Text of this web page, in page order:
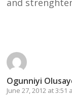
Ogunniyi
June 27, 2012 at 3:51